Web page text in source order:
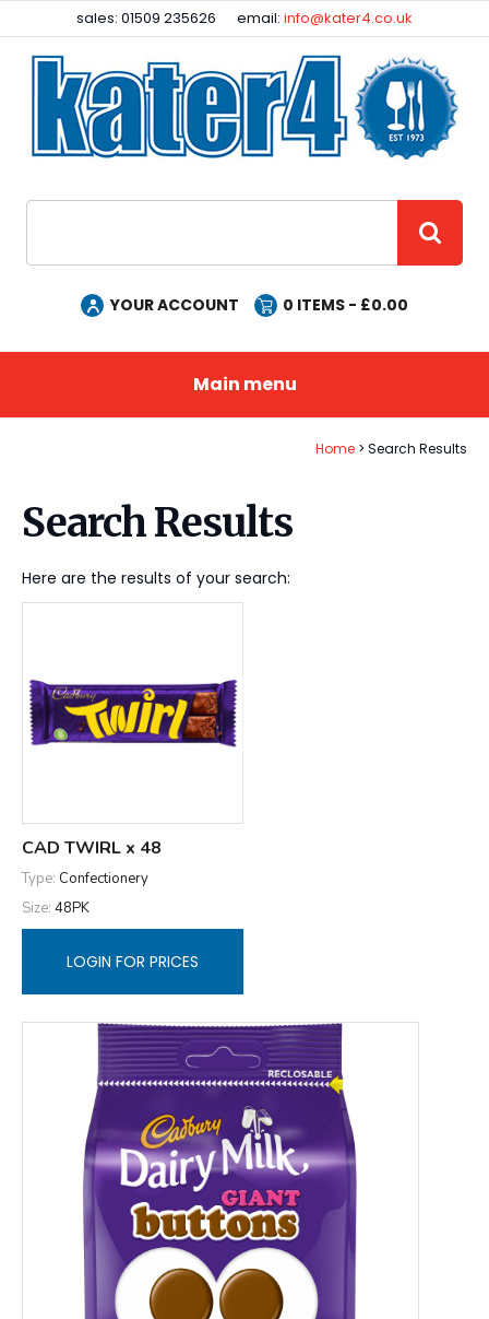
sales: 01509 235626 email:info@kater4.co.uk
YOUR ACCOUNT 0 ITEMS - £0.00
Main menu
Home Search Results
Search Results
Here are the results of your search:
CAD TWIRL x 48
Type: Confectionery
Size: 48PK
LOGIN FOR PRICES
Facebook
Instagram